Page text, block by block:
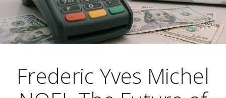
Frederic Yves Michel